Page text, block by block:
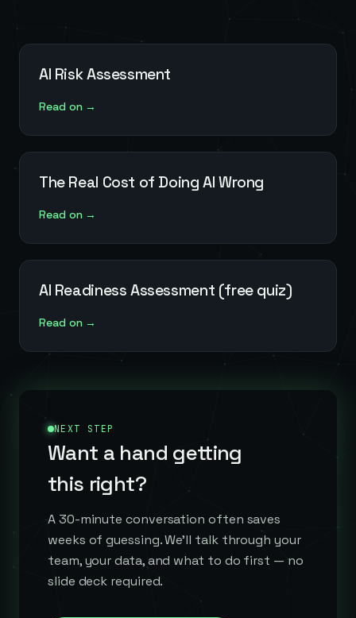
AI Risk Assessment
Read on →
The Real Cost of Doing AI Wrong
Read on →
AI Readiness Assessment (free quiz)
Read on →
NEXT STEP
Want a hand getting
this right?
A 30-minute conversation often saves
weeks of guessing. We'll talk through your
team, your data, and what to do first — no
slide deck required.